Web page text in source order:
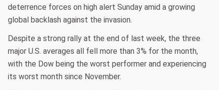
deterrence forces on high alert Sunday amid a growing
global backlash against the invasion.
Despite a strong rally at the end of last week, the three
major U.S. averages all fell more than 3% for the month,
with the Dow being the worst performer and experiencing
its worst month since November.